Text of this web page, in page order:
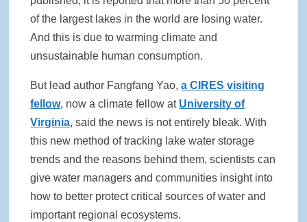
Rainwater Harvesting Initiative Launches in Johor Bahru Schools
with Local Partners Water Watch Penang, Gravity Water and Clean
International Supported by Microsoft
Indo Water 2026 as Key Platform for Indonesia’s Sustainable Water
and Wastewater Development
APC Group Accelerates Growth with Strategic Acquisition of i-Chem
PUB Launches Second Flood Resilience Campaign to Promote
Community Preparedness
of the largest lakes in the world are losing water.
And this is due to warming climate and
unsustainable human consumption.
But lead author Fangfang Yao,a CIRES visiting
fellow, now a climate fellow at University of
Virginia, said the news is not entirely bleak. With
this new method of tracking lake water storage
trends and the reasons behind them, scientists can
give water managers and communities insight into
how to better protect critical sources of water and
important regional ecosystems.